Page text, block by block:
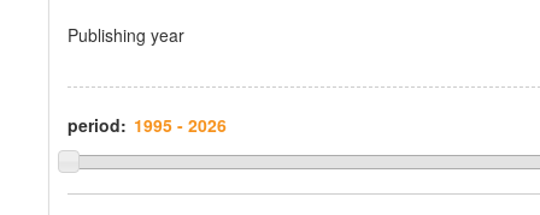
Publishing year
period: